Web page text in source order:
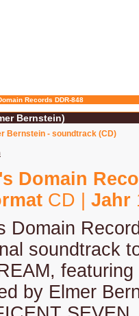
Records DDR-848
Bernstein)
Bernstein - soundtrack (CD)
Domain
CD | Jahr
Domain
soundtrack
featuring
by Elmer